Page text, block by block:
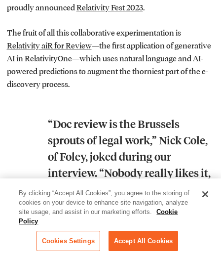
proudly announcedRelativity Fest 2023.
The fruit of all this collaborative experimentation is
Relativity aiR for Review—the first application of generative
AI in RelativityOne—which uses natural language and AI-
powered predictions to augment the thorniest part of the e-
discovery process.
“Doc review is the Brussels
sprouts of legal work,” Nick Cole,
of Foley, joked during our
interview. “Nobody really likes it,
but you’ve got to do it.”
aiR for Review targets three specific use cases to make this
(predicting which documents will be relevant to a matter),
By clicking “Accept All Cookies”, you agree to the storing of
cookies on your device to enhance site navigation, analyze
site usage, and assist in our marketing efforts.
Cookie
Policy
Cookies Settings Accept All Cookies